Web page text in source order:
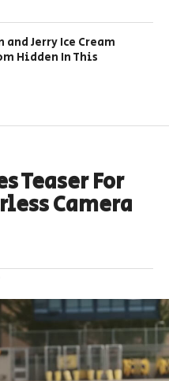
and Jerry Ice Cream
Hidden In This
Teaser For
Camera